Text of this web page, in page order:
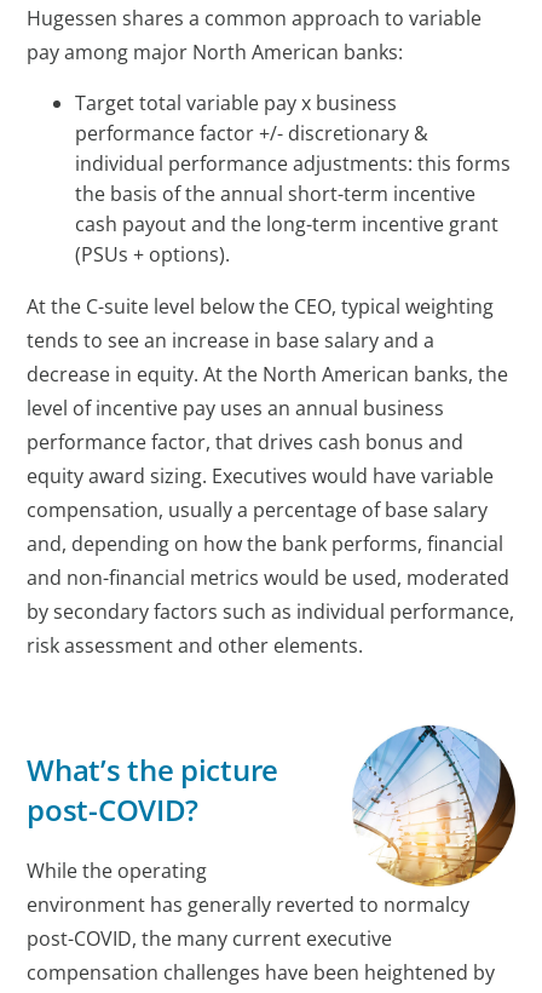
Hugessen shares a common approach to variable
pay among major North American banks:
Target total variable pay x business
performance factor +/- discretionary &
individual performance adjustments: this forms
the basis of the annual short-term incentive
cash payout and the long-term incentive grant
(PSUs + options).
At the C-suite level below the CEO, typical weighting
tends to see an increase in base salary and a
decrease in equity. At the North American banks, the
level of incentive pay uses an annual business
performance factor, that drives cash bonus and
equity award sizing. Executives would have variable
compensation, usually a percentage of base salary
and, depending on how the bank performs, financial
and non-financial metrics would be used, moderated
by secondary factors such as individual performance,
risk assessment and other elements.
What’s the picture
post-COVID?
While the operating
environment has generally reverted to normalcy
post-COVID, the many current executive
compensation challenges have been heightened by